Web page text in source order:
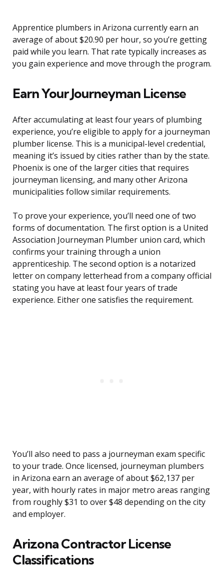
Apprentice plumbers in Arizona currently earn an
average of about $20.90 per hour, so you’re getting
paid while you learn. That rate typically increases as
you gain experience and move through the program.
Earn Your Journeyman License
After accumulating at least four years of plumbing
experience, you’re eligible to apply for a journeyman
plumber license. This is a municipal-level credential,
meaning it’s issued by cities rather than by the state.
Phoenix is one of the larger cities that requires
journeyman licensing, and many other Arizona
municipalities follow similar requirements.
To prove your experience, you’ll need one of two
forms of documentation. The first option is a United
Association Journeyman Plumber union card, which
confirms your training through a union
apprenticeship. The second option is a notarized
letter on company letterhead from a company official
stating you have at least four years of trade
experience. Either one satisfies the requirement.
You’ll also need to pass a journeyman exam specific
to your trade. Once licensed, journeyman plumbers
in Arizona earn an average of about $62,137 per
year, with hourly rates in major metro areas ranging
from roughly $31 to over $48 depending on the city
and employer.
Arizona Contractor License
Classifications